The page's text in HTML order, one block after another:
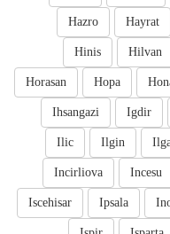
Hayrat
Hazro
Hilvan
Hinis
Hopa
Horasan
Igdir
Ihsangazi
Ilgin
Ilic
Incesu
Incirliova
Ipsala
Iscehisar